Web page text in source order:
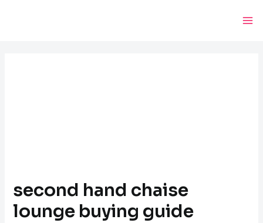
second hand chaise
lounge buying guide